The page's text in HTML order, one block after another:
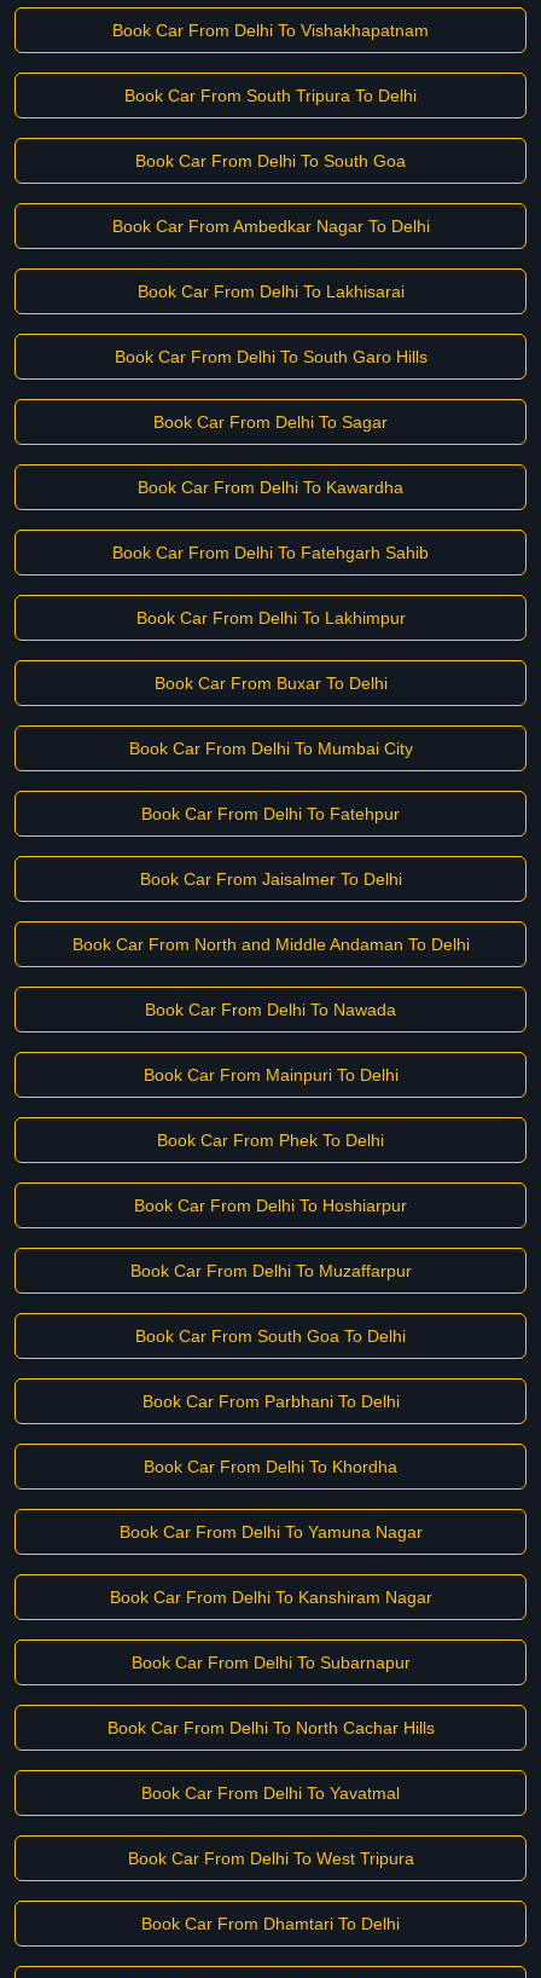
Book Car From Delhi To Vishakhapatnam
Book Car From South Tripura To Delhi
Book Car From Delhi To South Goa
Book Car From Ambedkar Nagar To Delhi
Book Car From Delhi To Lakhisarai
Book Car From Delhi To South Garo Hills
Book Car From Delhi To Sagar
Book Car From Delhi To Kawardha
Book Car From Delhi To Fatehgarh Sahib
Book Car From Delhi To Lakhimpur
Book Car From Buxar To Delhi
Book Car From Delhi To Mumbai City
Book Car From Delhi To Fatehpur
Book Car From Jaisalmer To Delhi
Book Car From North and Middle Andaman To Delhi
Book Car From Delhi To Nawada
Book Car From Mainpuri To Delhi
Book Car From Phek To Delhi
Book Car From Delhi To Hoshiarpur
Book Car From Delhi To Muzaffarpur
Book Car From South Goa To Delhi
Book Car From Parbhani To Delhi
Book Car From Delhi To Khordha
Book Car From Delhi To Yamuna Nagar
Book Car From Delhi To Kanshiram Nagar
Book Car From Delhi To Subarnapur
Book Car From Delhi To North Cachar Hills
Book Car From Delhi To Yavatmal
Book Car From Delhi To West Tripura
Book Car From Dhamtari To Delhi